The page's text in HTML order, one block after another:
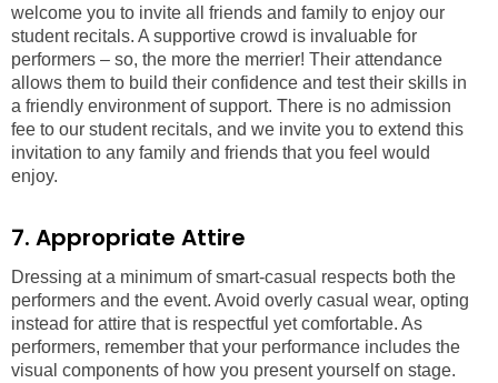
welcome you to invite all friends and family to enjoy our
student recitals. A supportive crowd is invaluable for
performers – so, the more the merrier! Their attendance
allows them to build their confidence and test their skills in
a friendly environment of support. There is no admission
fee to our student recitals, and we invite you to extend this
invitation to any family and friends that you feel would
enjoy.
7. Appropriate Attire
Dressing at a minimum of smart-casual respects both the
performers and the event. Avoid overly casual wear, opting
instead for attire that is respectful yet comfortable. As
performers, remember that your performance includes the
visual components of how you present yourself on stage.